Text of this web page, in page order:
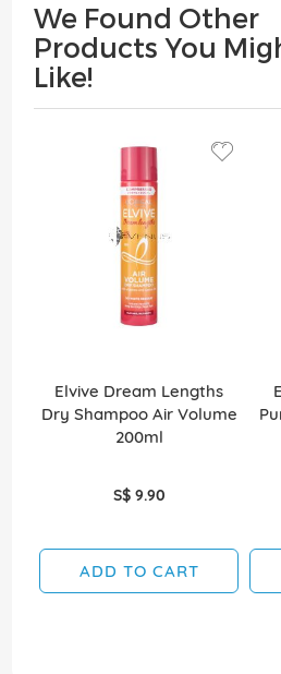
We Found Other
Products You
Like!
Elvive Dream Lengths
Dry Shampoo Air Volume
200ml
S$ 9.90
ADD TO CART